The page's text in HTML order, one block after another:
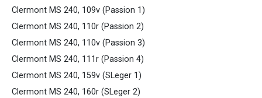
Clermont MS 240, 109v (Passion 1)
Clermont MS 240, 110r (Passion 2)
Clermont MS 240, 110v (Passion 3)
Clermont MS 240, 111r (Passion 4)
Clermont MS 240, 159v (SLeger 1)
Clermont MS 240, 160r (SLeger 2)